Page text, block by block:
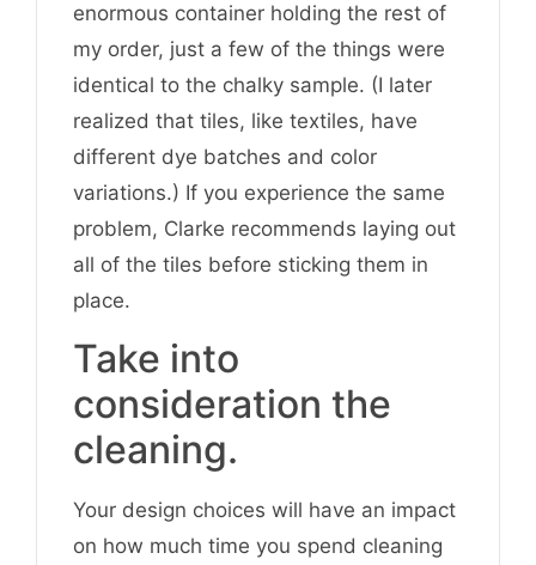
enormous container holding the rest of
my order, just a few of the things were
identical to the chalky sample. (I later
realized that tiles, like textiles, have
different dye batches and color
variations.) If you experience the same
problem, Clarke recommends laying out
all of the tiles before sticking them in
place.
Take into
consideration the
cleaning.
Your design choices will have an impact
on how much time you spend cleaning